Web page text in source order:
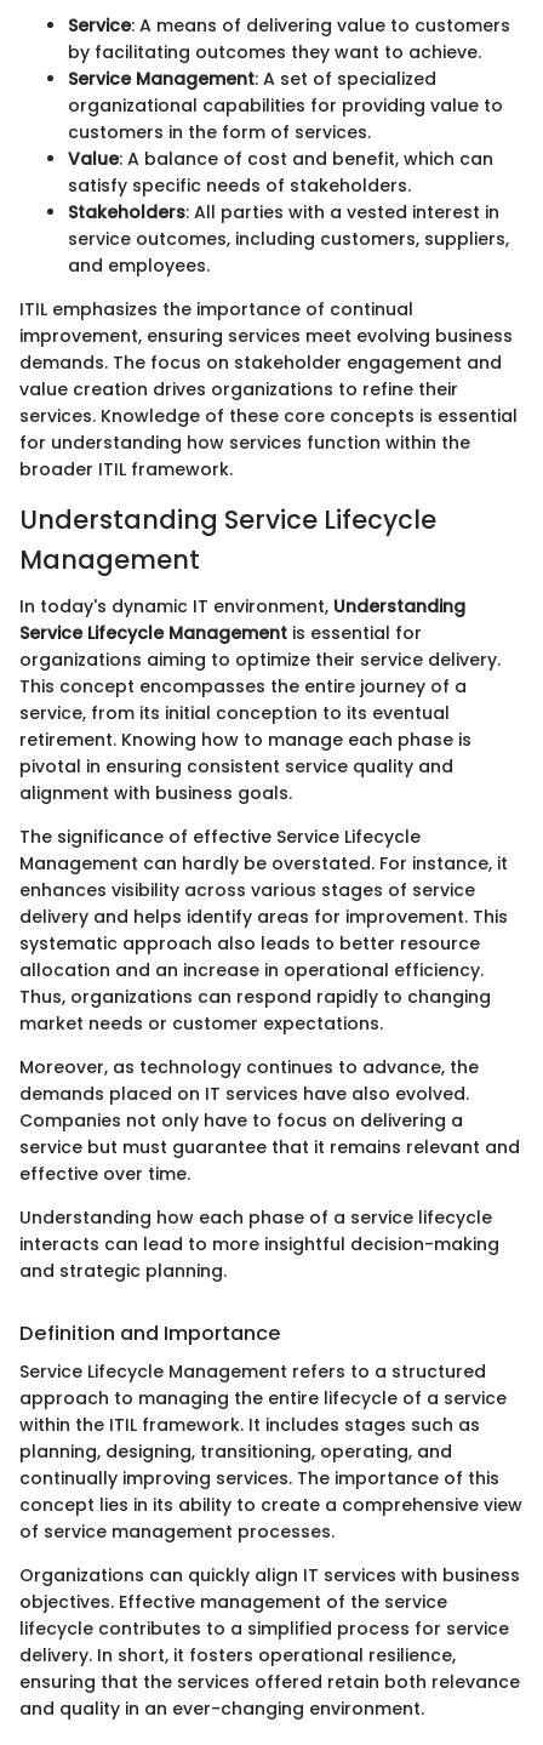
Service: A means of delivering value to customers
by facilitating outcomes they want to achieve.
Service Management: A set of specialized
organizational capabilities for providing value to
customers in the form of services.
Value: A balance of cost and benefit, which can
satisfy specific needs of stakeholders.
Stakeholders: All parties with a vested interest in
service outcomes, including customers, suppliers,
and employees.
ITIL emphasizes the importance of continual
improvement, ensuring services meet evolving business
demands. The focus on stakeholder engagement and
value creation drives organizations to refine their
services. Knowledge of these core concepts is essential
for understanding how services function within the
broader ITIL framework.
Understanding Service Lifecycle
Management
In today's dynamic IT environment, Understanding
Service Lifecycle Management is essential for
organizations aiming to optimize their service delivery.
This concept encompasses the entire journey of a
service, from its initial conception to its eventual
retirement. Knowing how to manage each phase is
pivotal in ensuring consistent service quality and
alignment with business goals.
The significance of effective Service Lifecycle
Management can hardly be overstated. For instance, it
enhances visibility across various stages of service
delivery and helps identify areas for improvement. This
systematic approach also leads to better resource
allocation and an increase in operational efficiency.
Thus, organizations can respond rapidly to changing
market needs or customer expectations.
Moreover, as technology continues to advance, the
demands placed on IT services have also evolved.
Companies not only have to focus on delivering a
service but must guarantee that it remains relevant and
effective over time.
Understanding how each phase of a service lifecycle
interacts can lead to more insightful decision-making
and strategic planning.
Definition and Importance
Service Lifecycle Management refers to a structured
approach to managing the entire lifecycle of a service
within the ITIL framework. It includes stages such as
planning, designing, transitioning, operating, and
continually improving services. The importance of this
concept lies in its ability to create a comprehensive view
of service management processes.
Organizations can quickly align IT services with business
objectives. Effective management of the service
lifecycle contributes to a simplified process for service
delivery. In short, it fosters operational resilience,
ensuring that the services offered retain both relevance
and quality in an ever-changing environment.